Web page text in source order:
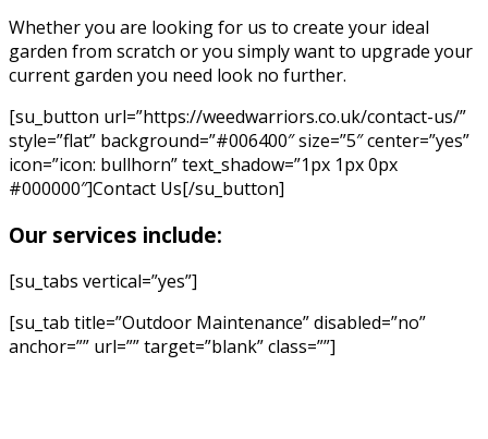
Whether you are looking for us to create your ideal
garden from scratch or you simply want to upgrade your
current garden you need look no further.
[su_button url=”https://weedwarriors.co.uk/contact-us/”
style=”flat” background=”#006400″ size=”5″ center=”yes”
icon=”icon: bullhorn” text_shadow=”1px 1px 0px
#000000″]Contact Us[/su_button]
Our services include:
[su_tabs vertical=”yes”]
[su_tab title=”Outdoor Maintenance” disabled=”no”
anchor=”” url=”” target=”blank” class=””]